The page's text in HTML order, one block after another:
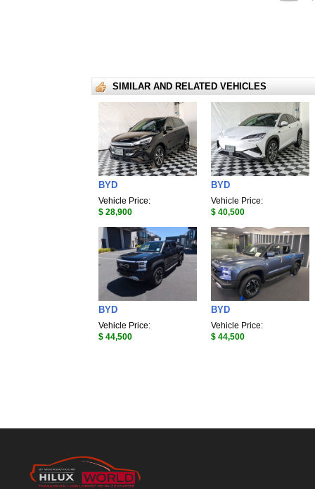
SIMILAR AND RELATED VEHICLES
BYD
Vehicle Price:
$ 28,900
BYD
Vehicle Price:
$ 40,500
BYD
Vehicle Price:
$ 44,500
BYD
Vehicle Price:
$ 44,500